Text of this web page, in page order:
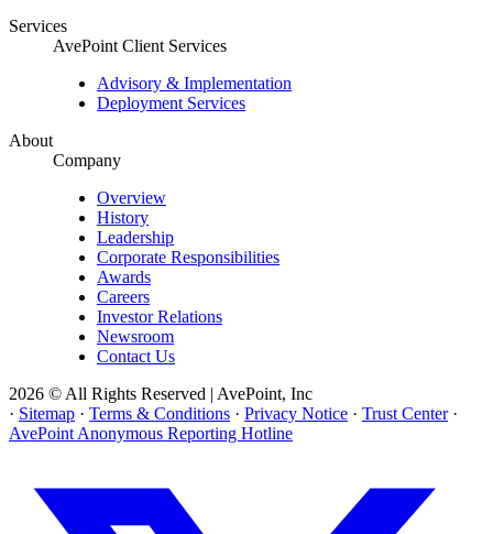
Services
AvePoint Client Services
Advisory & Implementation
Deployment Services
About
Company
Overview
History
Leadership
Corporate Responsibilities
Awards
Careers
Investor Relations
Newsroom
Contact Us
2026 © All Rights Reserved | AvePoint, Inc
· Sitemap · Terms & Conditions · Privacy Notice · Trust Center ·
AvePoint Anonymous Reporting Hotline